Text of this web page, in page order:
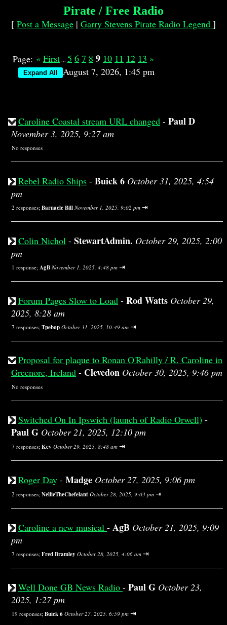
Pirate / Free Radio
[ Post a Message | Garry Stevens Pirate Radio Legend ]
Page: « First ... 5 6 7 8 9 10 11 12 13 »
August 7, 2026, 1:45 pm
Caroline Coastal stream URL changed - Paul D
November 3, 2025, 9:27 am
No responses
Rebel Radio Ships - Buick 6 October 31, 2025, 4:54
pm
2 responses; Barnacle Bill November 1, 2025, 9:02 pm ⇥
Colin Nichol - StewartAdmin. October 29, 2025, 2:00
pm
1 response; AgB November 1, 2025, 4:48 pm ⇥
Forum Pages Slow to Load - Rod Watts October 29,
2025, 8:28 am
7 responses; Tpebop October 31, 2025, 10:49 am ⇥
Proposal for plaque to Ronan O'Rahilly / R. Caroline in
Greenore, Ireland - Clevedon October 30, 2025, 9:46 pm
No responses
Switched On In Ipswich (launch of Radio Orwell) -
Paul G October 21, 2025, 12:10 pm
7 responses; Kev October 29, 2025, 8:48 am ⇥
Roger Day - Madge October 27, 2025, 9:06 pm
2 responses; NellieTheChefelant October 28, 2025, 9:03 pm ⇥
Caroline a new musical - AgB October 21, 2025, 9:09
pm
7 responses; Fred Bramley October 28, 2025, 4:06 am ⇥
Well Done GB News Radio - Paul G October 23,
2025, 1:27 pm
19 responses; Buick 6 October 27, 2025, 6:59 pm ⇥